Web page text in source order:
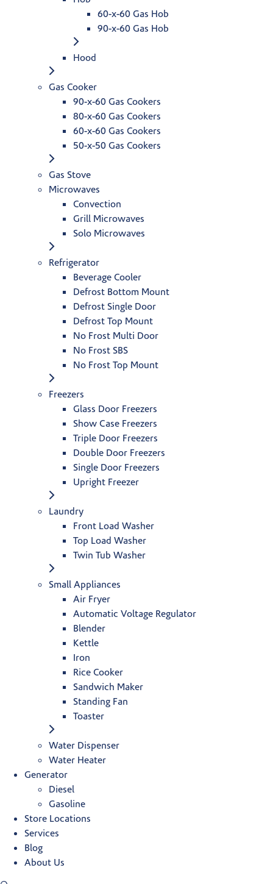
60-x-60 Gas Hob
90-x-60 Gas Hob
Hood
Gas Cooker
90-x-60 Gas Cookers
80-x-60 Gas Cookers
60-x-60 Gas Cookers
50-x-50 Gas Cookers
Gas Stove
Microwaves
Convection
Grill Microwaves
Solo Microwaves
Refrigerator
Beverage Cooler
Defrost Bottom Mount
Defrost Single Door
Defrost Top Mount
No Frost Multi Door
No Frost SBS
No Frost Top Mount
Freezers
Glass Door Freezers
Show Case Freezers
Triple Door Freezers
Double Door Freezers
Single Door Freezers
Upright Freezer
Laundry
Front Load Washer
Top Load Washer
Twin Tub Washer
Small Appliances
Air Fryer
Automatic Voltage Regulator
Blender
Kettle
Iron
Rice Cooker
Sandwich Maker
Standing Fan
Toaster
Water Dispenser
Water Heater
Generator
Diesel
Gasoline
Store Locations
Services
Blog
About Us